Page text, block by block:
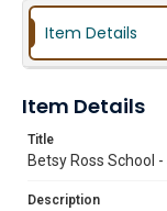
Item Details
Item Details
Title
Betsy Ross School
Description